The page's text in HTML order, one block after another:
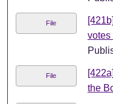
File
votes
File
the